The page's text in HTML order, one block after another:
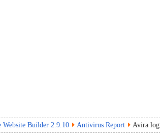
Builder 2.9.10 Antivirus Report Avira log